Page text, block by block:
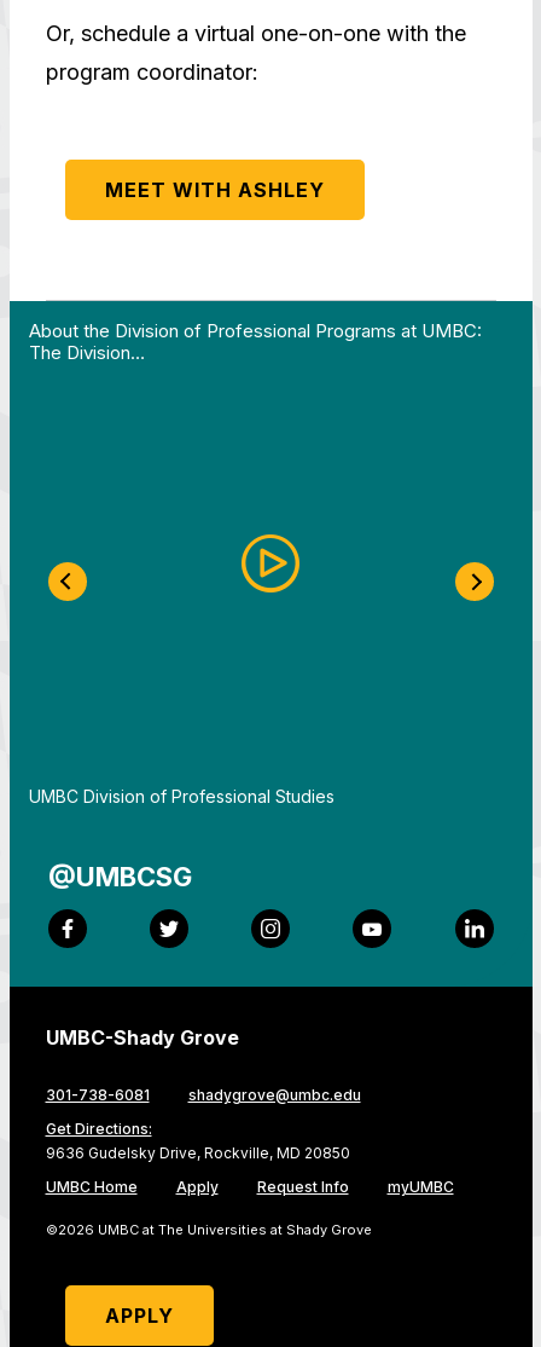
Or, schedule a virtual one-on-one with the
program coordinator:
MEET WITH ASHLEY
About the Division of Professional Programs at UMBC:
The Division…
By
UMBC Division of Professional Studies
@UMBCSG
Facebook Twitter Instagram YouTube
Previous Slide Next
UMBC-Shady Grove
301-738-6081
shadygrove@umbc.edu
Get Directions:
9636 Gudelsky Drive, Rockville, MD 20850
UMBC Home
Apply Request Info myUMBC
©2026 UMBC at The Universities at Shady Grove
APPLY